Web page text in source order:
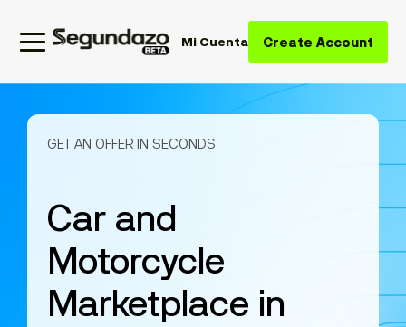
Mi Cuenta Create Account
GET AN OFFER IN SECONDS
Car and
Motorcycle
Marketplace in